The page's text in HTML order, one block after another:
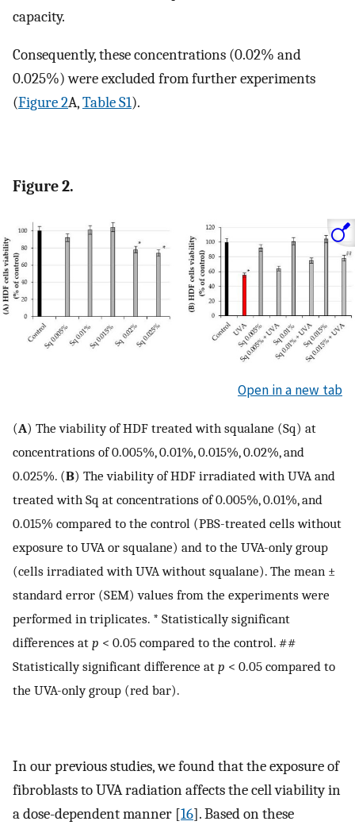
capacity.
Consequently, these concentrations (0.02% and
0.025%) were excluded from further experiments
(Figure 2A,Table S1).
Figure 2.
Open in a new tab
(A) The viability of HDF treated with squalane (Sq) at
concentrations of 0.005%, 0.01%, 0.015%, 0.02%, and
0.025%. (B) The viability of HDF irradiated with UVA and
treated with Sq at concentrations of 0.005%, 0.01%, and
0.015% compared to the control (PBS-treated cells without
exposure to UVA or squalane) and to the UVA-only group
(cells irradiated with UVA without squalane). The mean ±
standard error (SEM) values from the experiments were
performed in triplicates. * Statistically significant
differences at p < 0.05 compared to the control. ##
Statistically significant difference at p < 0.05 compared to
the UVA-only group (red bar).
In our previous studies, we found that the exposure of
fibroblasts to UVA radiation affects the cell viability in
a dose-dependent manner [16]. Based on these